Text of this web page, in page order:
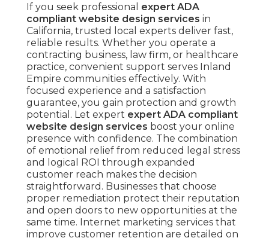
If you seek professional expert ADA
compliant website design services in
California, trusted local experts deliver fast,
reliable results. Whether you operate a
contracting business, law firm, or healthcare
practice, convenient support serves Inland
Empire communities effectively. With
focused experience and a satisfaction
guarantee, you gain protection and growth
potential. Let expert expert ADA compliant
website design services boost your online
presence with confidence. The combination
of emotional relief from reduced legal stress
and logical ROI through expanded
customer reach makes the decision
straightforward. Businesses that choose
proper remediation protect their reputation
and open doors to new opportunities at the
same time. Internet marketing services that
improve customer retention are detailed on